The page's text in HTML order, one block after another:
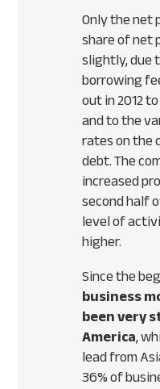
Only the net
share of net
slightly, due
borrowing
out in 2012
and to the
rates on the
debt. The
increased
second half
level of
higher.
Since the
business
been very
America,
lead from
36% of